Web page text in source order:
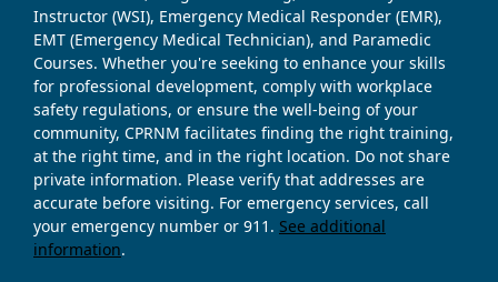
Instructor (WSI), Emergency Medical Responder (EMR),
EMT (Emergency Medical Technician), and Paramedic
Courses. Whether you're seeking to enhance your skills
for professional development, comply with workplace
safety regulations, or ensure the well-being of your
community, CPRNM facilitates finding the right training,
at the right time, and in the right location. Do not share
private information. Please verify that addresses are
accurate before visiting. For emergency services, call
your emergency number or 911. See additional
information.